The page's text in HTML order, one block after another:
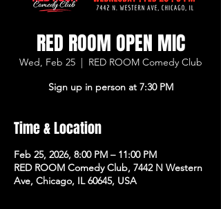
RED ROOM OPEN MIC
Wed, Feb 25
  |
RED ROOM Comedy Club
Sign up in person at 7:30 PM
Time & Location
Feb 25, 2026, 8:00 PM – 11:00 PM
RED ROOM Comedy Club, 7442 N Western
Ave, Chicago, IL 60645, USA